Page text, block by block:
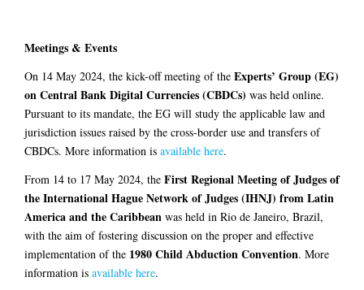
Meetings & Events
On 14 May 2024, the kick-off meeting of the Experts’ Group (EG)
on Central Bank Digital Currencies (CBDCs) was held online.
Pursuant to its mandate, the EG will study the applicable law and
jurisdiction issues raised by the cross-border use and transfers of
CBDCs. More information is available here.
From 14 to 17 May 2024, the First Regional Meeting of Judges of
the International Hague Network of Judges (IHNJ) from Latin
America and the Caribbean was held in Rio de Janeiro, Brazil,
with the aim of fostering discussion on the proper and effective
implementation of the 1980 Child Abduction Convention. More
information is available here.